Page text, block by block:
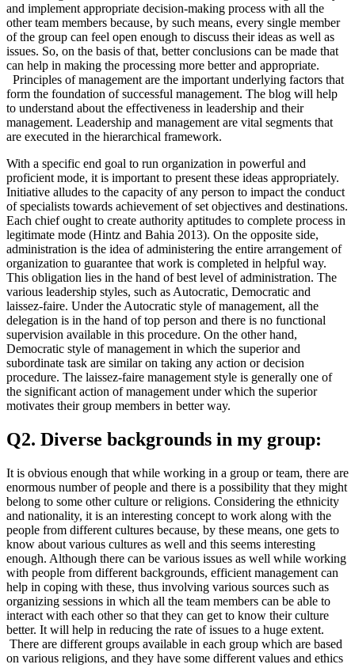
and implement appropriate decision-making process with all the
other team members because, by such means, every single member
of the group can feel open enough to discuss their ideas as well as
issues. So, on the basis of that, better conclusions can be made that
can help in making the processing more better and appropriate.
Principles of management are the important underlying factors that
form the foundation of successful management. The blog will help
to understand about the effectiveness in leadership and their
management. Leadership and management are vital segments that
are executed in the hierarchical framework.
With a specific end goal to run organization in powerful and
proficient mode, it is important to present these ideas appropriately.
Initiative alludes to the capacity of any person to impact the conduct
of specialists towards achievement of set objectives and destinations.
Each chief ought to create authority aptitudes to complete process in
legitimate mode (Hintz and Bahia 2013). On the opposite side,
administration is the idea of administering the entire arrangement of
organization to guarantee that work is completed in helpful way.
This obligation lies in the hand of best level of administration. The
various leadership styles, such as Autocratic, Democratic and
laissez-faire. Under the Autocratic style of management, all the
delegation is in the hand of top person and there is no functional
supervision available in this procedure. On the other hand,
Democratic style of management in which the superior and
subordinate task are similar on taking any action or decision
procedure. The laissez-faire management style is generally one of
the significant action of management under which the superior
motivates their group members in better way.
Q2. Diverse backgrounds in my group:
It is obvious enough that while working in a group or team, there are
enormous number of people and there is a possibility that they might
belong to some other culture or religions. Considering the ethnicity
and nationality, it is an interesting concept to work along with the
people from different cultures because, by these means, one gets to
know about various cultures as well and this seems interesting
enough. Although there can be various issues as well while working
with people from different backgrounds, efficient management can
help in coping with these, thus involving various sources such as
organizing sessions in which all the team members can be able to
interact with each other so that they can get to know their culture
better. It will help in reducing the rate of issues to a huge extent.
There are different groups available in each group which are based
on various religions, and they have some different values and ethics